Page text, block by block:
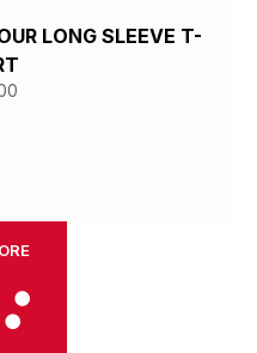
LONG SLEEVE T-